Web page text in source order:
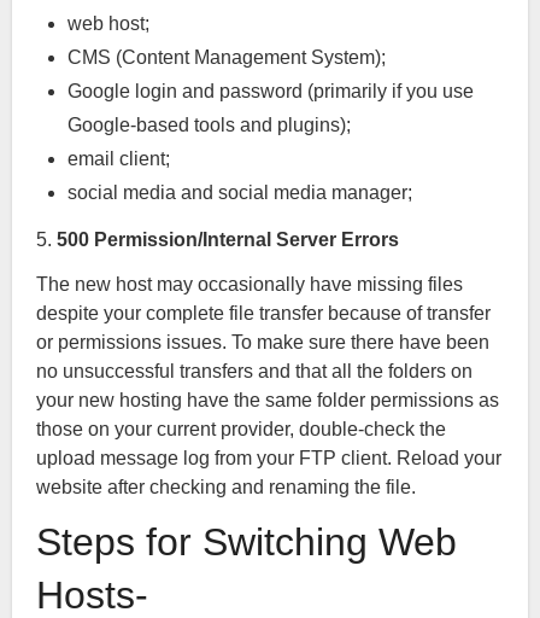
web host;
CMS (Content Management System);
Google login and password (primarily if you use
Google-based tools and plugins);
email client;
social media and social media manager;
5. 500 Permission/Internal Server Errors
The new host may occasionally have missing files
despite your complete file transfer because of transfer
or permissions issues. To make sure there have been
no unsuccessful transfers and that all the folders on
your new hosting have the same folder permissions as
those on your current provider, double-check the
upload message log from your FTP client. Reload your
website after checking and renaming the file.
Steps for Switching Web
Hosts-